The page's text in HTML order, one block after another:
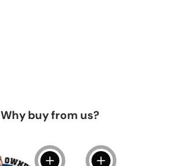
Why buy from us?
View detailsView details